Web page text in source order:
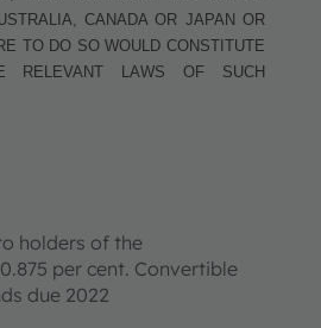
CANADA OR JAPAN OR
TO DO SO WOULD CONSTITUTE
RELEVANT LAWS OF SUCH
holders of the
per cent. Convertible
due 2022